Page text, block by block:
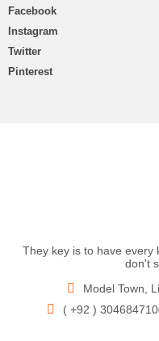
Facebook
Instagram
Twitter
Pinterest
They key is to have every
don't
Model Town,
( +92 )